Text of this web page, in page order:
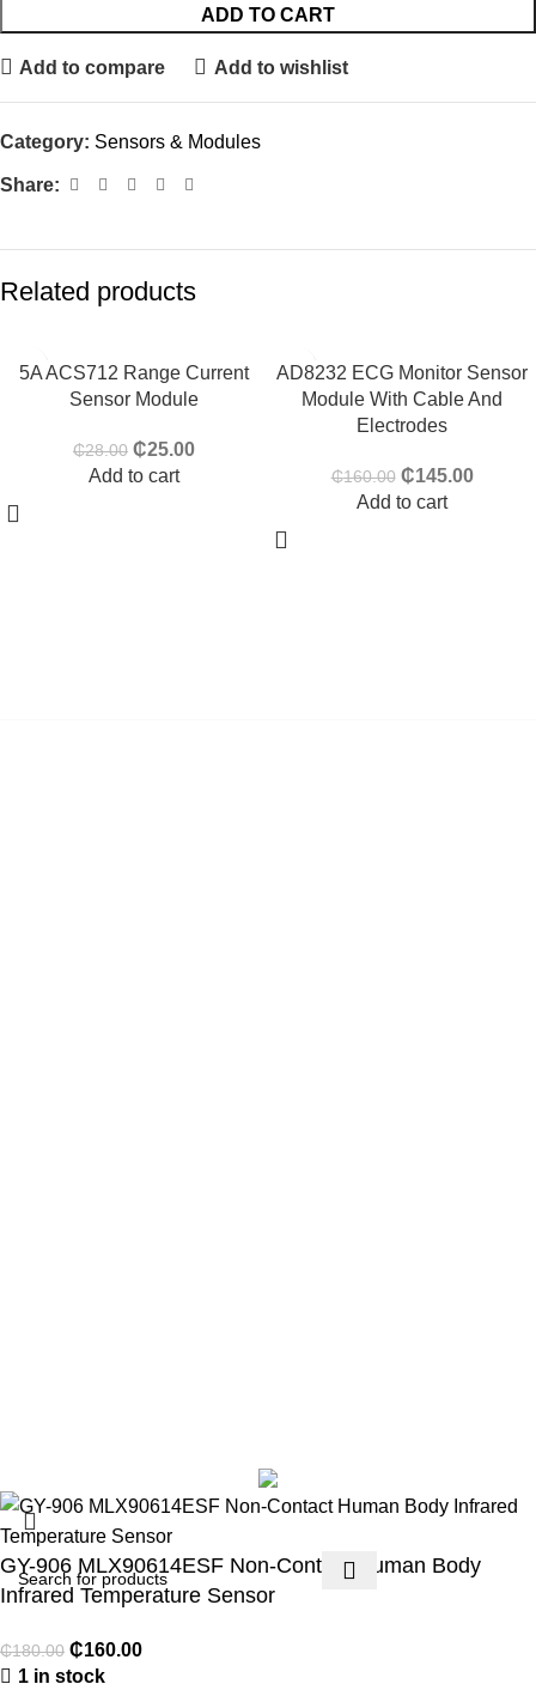
ADD TO CART
Add to compare Add to wishlist
Category: Sensors & Modules
Share:
Related products
-11%
5A ACS712 Range Current
Sensor Module
₵28.00 ₵25.00
Add to cart
-9%
AD8232 ECG Monitor Sensor
Module With Cable And
Electrodes
₵160.00 ₵145.00
Add to cart
GY-906 MLX90614ESF Non-Contact Human Body
Infrared Temperature Sensor
₵180.00 ₵160.00
1 in stock